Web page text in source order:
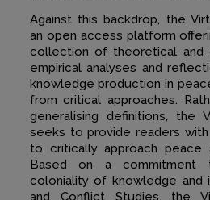
Against this backdrop, the
an open access platform
collection of theoretical and
empirical analyses and
knowledge production in
from critical approaches.
generalising definitions, the
seeks to provide readers
to critically approach peace
Based on a
coloniality of knowledge